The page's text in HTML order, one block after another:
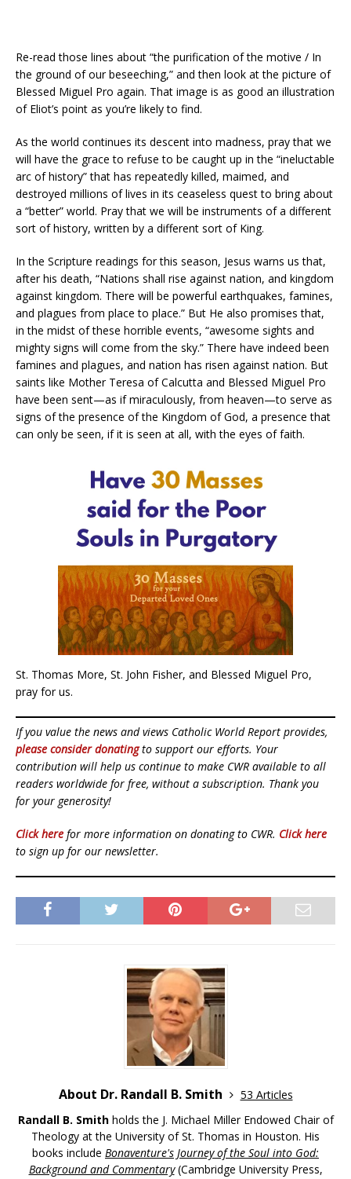
Re-read those lines about “the purification of the motive / In
the ground of our beseeching,” and then look at the picture of
Blessed Miguel Pro again. That image is as good an illustration
of Eliot’s point as you’re likely to find.
As the world continues its descent into madness, pray that we
will have the grace to refuse to be caught up in the “ineluctable
arc of history” that has repeatedly killed, maimed, and
destroyed millions of lives in its ceaseless quest to bring about
a “better” world. Pray that we will be instruments of a different
sort of history, written by a different sort of King.
In the Scripture readings for this season, Jesus warns us that,
after his death, “Nations shall rise against nation, and kingdom
against kingdom. There will be powerful earthquakes, famines,
and plagues from place to place.” But He also promises that,
in the midst of these horrible events, “awesome sights and
mighty signs will come from the sky.” There have indeed been
famines and plagues, and nation has risen against nation. But
saints like Mother Teresa of Calcutta and Blessed Miguel Pro
have been sent—as if miraculously, from heaven—to serve as
signs of the presence of the Kingdom of God, a presence that
can only be seen, if it is seen at all, with the eyes of faith.
St. Thomas More, St. John Fisher, and Blessed Miguel Pro,
pray for us.
If you value the news and views Catholic World Report provides,
please consider donatingto support our efforts. Your
contribution will help us continue to make CWR available to all
readers worldwide for free, without a subscription. Thank you
for your generosity!
Click here for more information on donating to CWR. Click here
to sign up for our newsletter.
About Dr. Randall B. Smith
53 Articles
Randall B. Smithholds the J. Michael Miller Endowed Chair of
Theology at the University of St. Thomas in Houston. His
books include Bonaventure's Journey of the Soul into God:
Background and Commentary(Cambridge University Press,